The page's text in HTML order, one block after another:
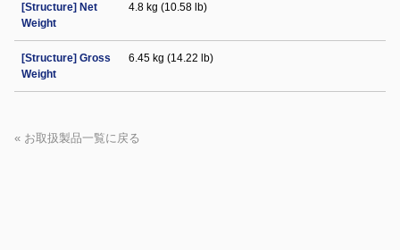
[Structure] Net
Weight
4.8 kg (10.58 lb)
[Structure] Gross
Weight
6.45 kg (14.22 lb)
« お取扱製品一覧に戻る